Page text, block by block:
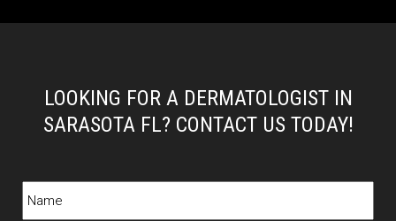
LOOKING FOR A DERMATOLOGIST IN
SARASOTA FL? CONTACT US TODAY!